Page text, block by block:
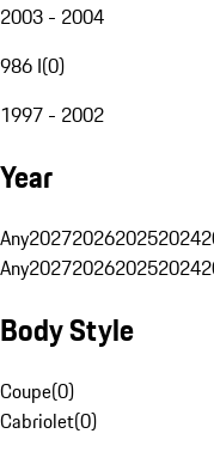
2003 - 2004
986 I(0)
1997 - 2002
Year
Any2027202620252024
Any2027202620252024
Body Style
Coupe(0)
Cabriolet(0)